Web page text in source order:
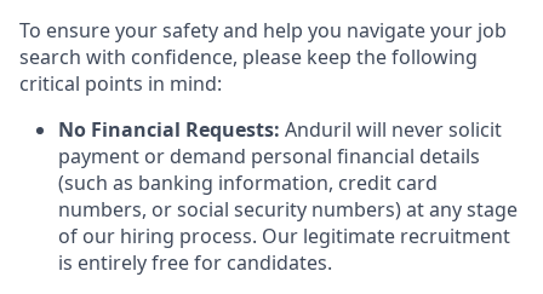
To ensure your safety and help you navigate your job
search with confidence, please keep the following
critical points in mind:
No Financial Requests: Anduril will never solicit
payment or demand personal financial details
(such as banking information, credit card
numbers, or social security numbers) at any stage
of our hiring process. Our legitimate recruitment
is entirely free for candidates.